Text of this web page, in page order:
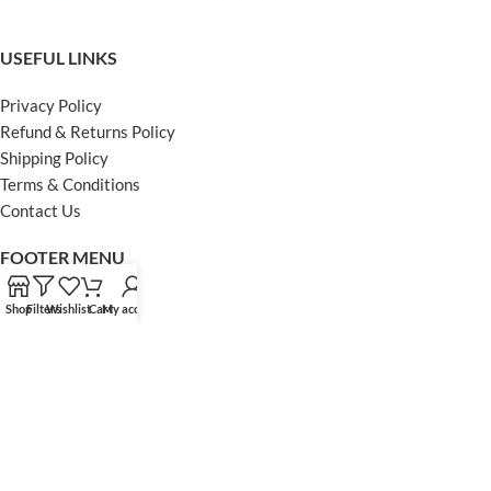
USEFUL LINKS
Privacy Policy
Refund & Returns Policy
Shipping Policy
Terms & Conditions
Contact Us
FOOTER MENU
Instagram profile
ShopFiltersWishlistCartMy account